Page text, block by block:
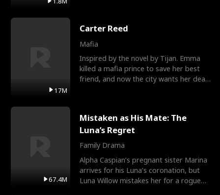
17M
Carter Reed
Mafia
Inspired by the novel by Tijan. Emma
killed a mafia prince to save her best
friend, and now the city wants her dead.
67.4M
Mistaken as His Mate: The
Luna’s Regret
Family Drama
Alpha Caspian’s pregnant sister Marina
arrives for his Luna’s coronation, but
Luna Willow mistakes her for a rogue